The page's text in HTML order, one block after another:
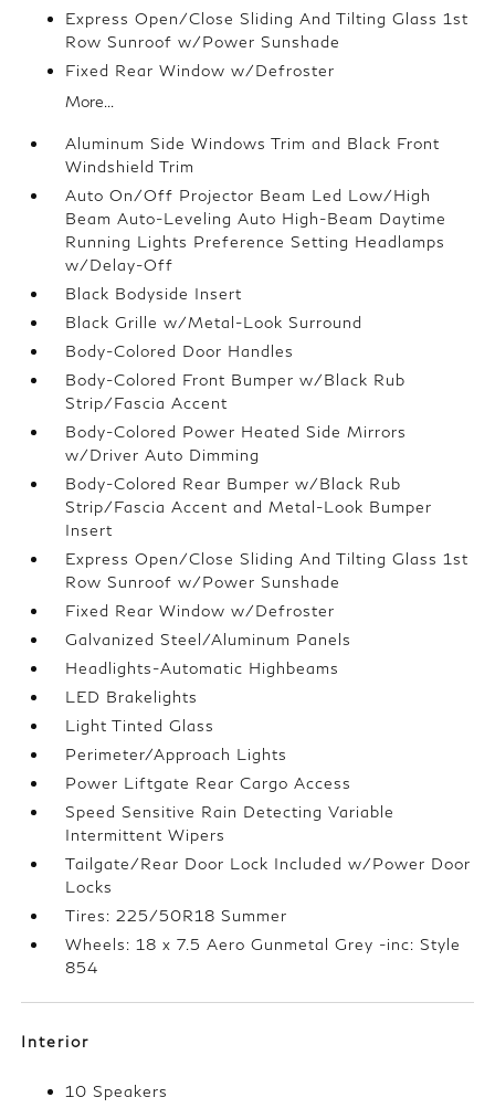
Express Open/Close Sliding And Tilting Glass 1st
Row Sunroof w/Power Sunshade
Fixed Rear Window w/Defroster
More...
Aluminum Side Windows Trim and Black Front
Windshield Trim
Auto On/Off Projector Beam Led Low/High
Beam Auto-Leveling Auto High-Beam Daytime
Running Lights Preference Setting Headlamps
w/Delay-Off
Black Bodyside Insert
Black Grille w/Metal-Look Surround
Body-Colored Door Handles
Body-Colored Front Bumper w/Black Rub
Strip/Fascia Accent
Body-Colored Power Heated Side Mirrors
w/Driver Auto Dimming
Body-Colored Rear Bumper w/Black Rub
Strip/Fascia Accent and Metal-Look Bumper
Insert
Express Open/Close Sliding And Tilting Glass 1st
Row Sunroof w/Power Sunshade
Fixed Rear Window w/Defroster
Galvanized Steel/Aluminum Panels
Headlights-Automatic Highbeams
LED Brakelights
Light Tinted Glass
Perimeter/Approach Lights
Power Liftgate Rear Cargo Access
Speed Sensitive Rain Detecting Variable
Intermittent Wipers
Tailgate/Rear Door Lock Included w/Power Door
Locks
Tires: 225/50R18 Summer
Wheels: 18 x 7.5 Aero Gunmetal Grey -inc: Style
854
Interior
10 Speakers